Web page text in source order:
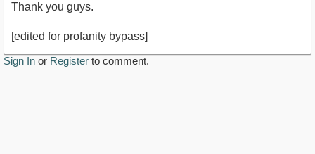
Thank you guys.
[edited for profanity bypass]
Sign In or Register to comment.